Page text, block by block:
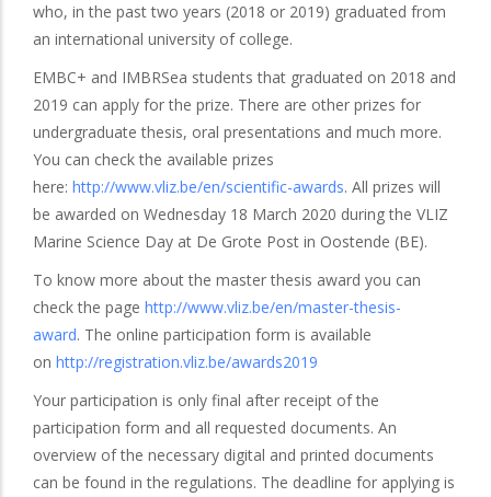
who, in the past two years (2018 or 2019) graduated from
an international university of college.
EMBC+ and IMBRSea students that graduated on 2018 and
2019 can apply for the prize. There are other prizes for
undergraduate thesis, oral presentations and much more.
You can check the available prizes
here: http://www.vliz.be/en/scientific-awards. All prizes will
be awarded on Wednesday 18 March 2020 during the VLIZ
Marine Science Day at De Grote Post in Oostende (BE).
To know more about the master thesis award you can
check the page http://www.vliz.be/en/master-thesis-
award. The online participation form is available
on http://registration.vliz.be/awards2019
Your participation is only final after receipt of the
participation form and all requested documents. An
overview of the necessary digital and printed documents
can be found in the regulations. The deadline for applying is